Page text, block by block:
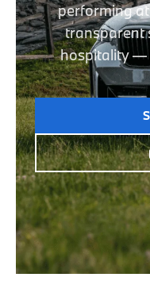
performing
transparent
hospitality —